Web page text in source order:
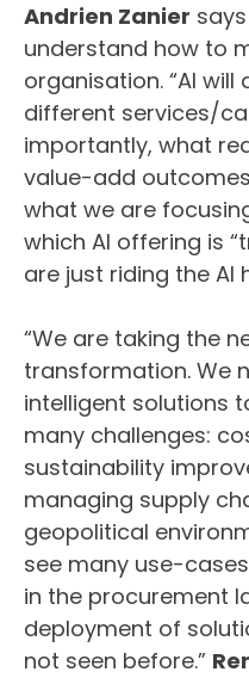
Andrien Zanier
understand how to
organisation. “AI
different services/
importantly, what
value-add
what we are
which AI offering is
are just riding the AI
“We are taking the
transformation. We
intelligent solutions
many challenges:
sustainability
managing supply
geopolitical
see many use-
in the procurement
deployment of
not seen before.”